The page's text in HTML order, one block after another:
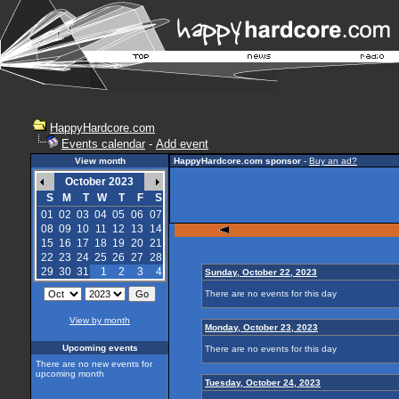
HappyHardcore.com
Events calendar - Add event
View month
October 2023
S
M T W T F
S
01 02 03 04 05 06 07
08 09 10 11 12 13
14
15 16 17 18 19 20 21
22 23 24 25 26 27 28
29 30 31 1 2 3 4
View by month
Upcoming events
There are no new events for
upcoming month
HappyHardcore.com sponsor - Buy an ad?
Sunday, October 22, 2023
There are no events for this day
Monday, October 23, 2023
There are no events for this day
Tuesday, October 24, 2023